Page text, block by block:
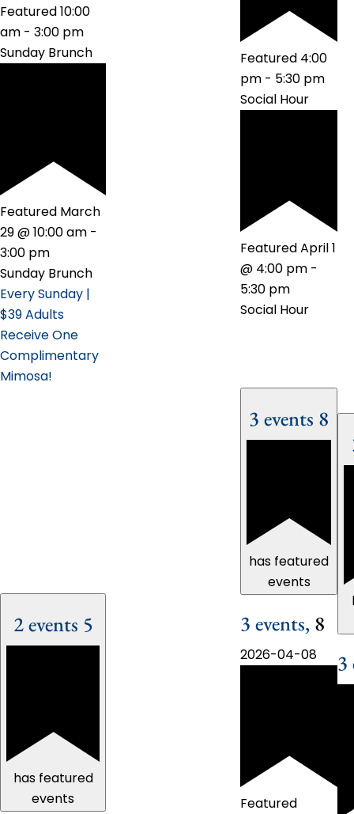
Featured10:00
am - 3:00 pm
Sunday Brunch
Featured March
29 @ 10:00 am -
3:00 pm
Sunday Brunch
Every Sunday |
$39 Adults
Receive One
Complimentary
Mimosa!
Featured 4:00
pm - 5:30 pm
Social Hour
FeaturedApril 1
@ 4:00 pm -
5:30 pm
Social Hour
2 events 5
has featured
events
3 events 8
has featured
events
3 events, 8
2026-04-08
Featured
3